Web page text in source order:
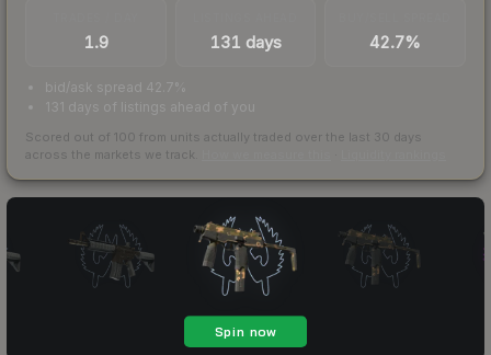
1.9 131 days 42.7%
bid/ask spread 42.7%
131 days of listings ahead of you
Scored out of 100 from units actually traded over the last 30 days
across the markets we track.